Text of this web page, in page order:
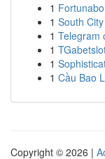
1
1 South
1 Telegram
1
1
1 Cầu Bao
Copyright © 2026 |